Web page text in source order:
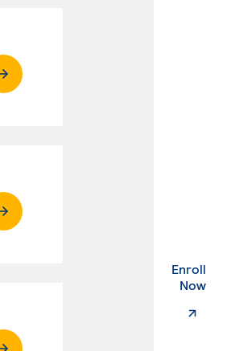
Enroll
Now.